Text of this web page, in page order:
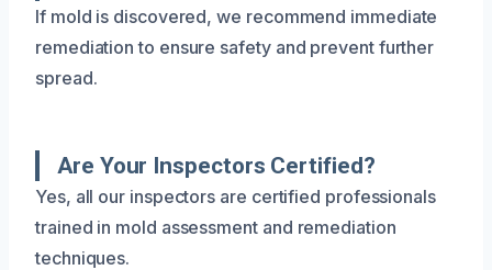
If mold is discovered, we recommend immediate
remediation to ensure safety and prevent further
spread.
Are Your Inspectors Certified?
Yes, all our inspectors are certified professionals
trained in mold assessment and remediation
techniques.